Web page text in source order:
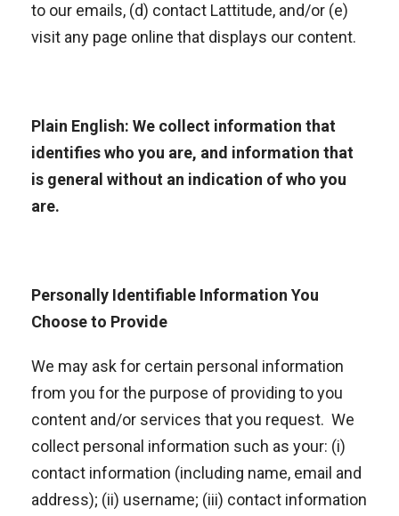
to our emails, (d) contact Lattitude, and/or (e)
visit any page online that displays our content.
Plain English: We collect information that
identifies who you are, and information that
is general without an indication of who you
are.
Personally Identifiable Information You
Choose to Provide
We may ask for certain personal information
from you for the purpose of providing to you
content and/or services that you request. We
collect personal information such as your: (i)
contact information (including name, email and
address); (ii) username; (iii) contact information